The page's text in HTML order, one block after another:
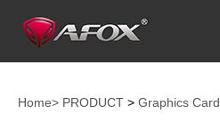
Home> PRODUCT > Graphics Card